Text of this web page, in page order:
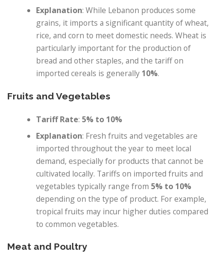
Explanation: While Lebanon produces some
grains, it imports a significant quantity of wheat,
rice, and corn to meet domestic needs. Wheat is
particularly important for the production of
bread and other staples, and the tariff on
imported cereals is generally 10%.
Fruits and Vegetables
Tariff Rate: 5% to 10%
Explanation: Fresh fruits and vegetables are
imported throughout the year to meet local
demand, especially for products that cannot be
cultivated locally. Tariffs on imported fruits and
vegetables typically range from 5% to 10%
depending on the type of product. For example,
tropical fruits may incur higher duties compared
to common vegetables.
Meat and Poultry